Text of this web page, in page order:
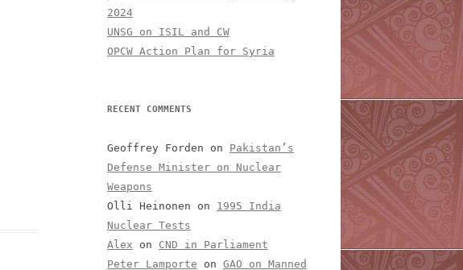
2024
UNSG on ISIL and CW
OPCW Action Plan for Syria
RECENT COMMENTS
Geoffrey Forden on Pakistan’s
Defense Minister on Nuclear
Weapons
Olli Heinonen on 1995 India
Nuclear Tests
Alex on CND in Parliament
Peter Lamporte on GAO on Manned